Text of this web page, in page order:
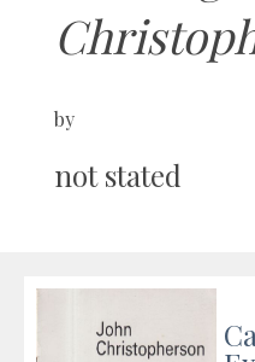
by
not stated